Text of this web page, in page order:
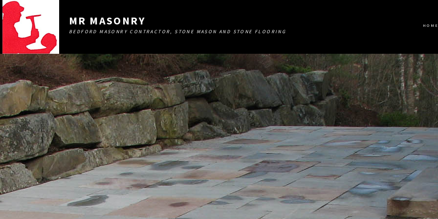
MR MASONRY
BEDFORD MASONRY CONTRACTOR, STONE MASON AND STONE FLOORING
HOME